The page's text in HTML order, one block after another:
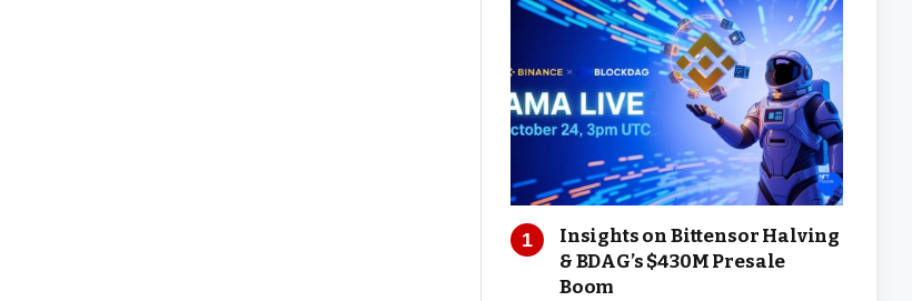
Insights on Bittensor Halving
& BDAG’s $430M Presale
Boom